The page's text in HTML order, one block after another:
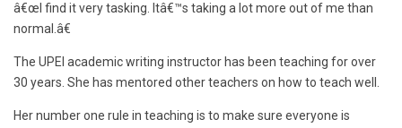
â€œI find it very tasking. Itâ€™s taking a lot more out of me than
normal.â€
The UPEI academic writing instructor has been teaching for over
30 years. She has mentored other teachers on how to teach well.
Her number one rule in teaching is to make sure everyone is